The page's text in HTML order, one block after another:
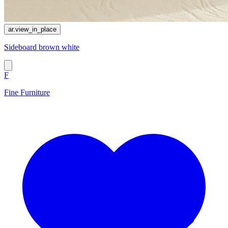
ar.view_in_place
Sideboard brown white
F
Fine Furniture